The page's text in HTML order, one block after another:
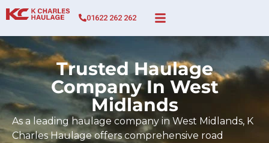
01622 262 262
Trusted Haulage
Company In West
Midlands
As a leading haulage company in West Midlands, K
Charles Haulage offers comprehensive road